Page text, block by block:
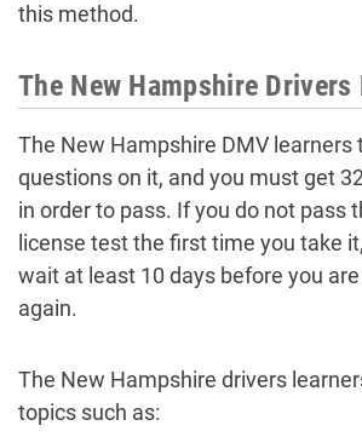
this method.
The New Hampshire Drivers
The New Hampshire DMV learners
questions on it, and you must get
in order to pass. If you do not pass
license test the first time you take
wait at least 10 days before you
again.
The New Hampshire drivers
topics such as: